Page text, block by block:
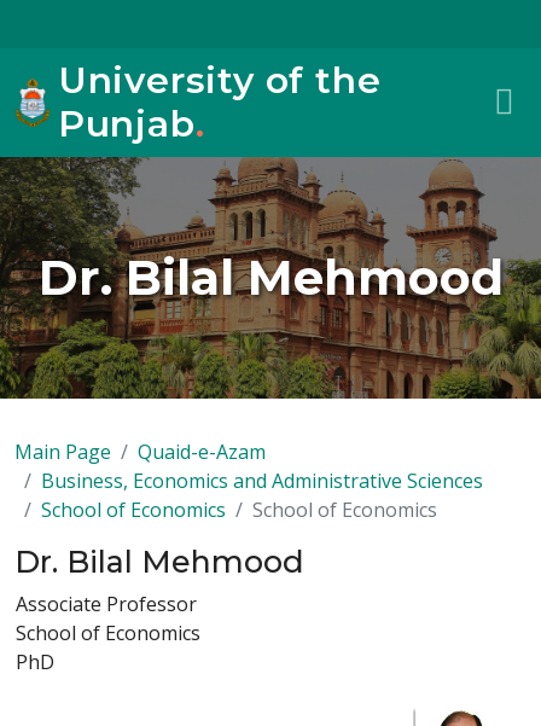
University of the
Punjab.
Dr. Bilal Mehmood
Main Page
Quaid-e-Azam
Business, Economics and Administrative Sciences
School of Economics
School of Economics
Dr. Bilal Mehmood
Associate Professor
School of Economics
PhD